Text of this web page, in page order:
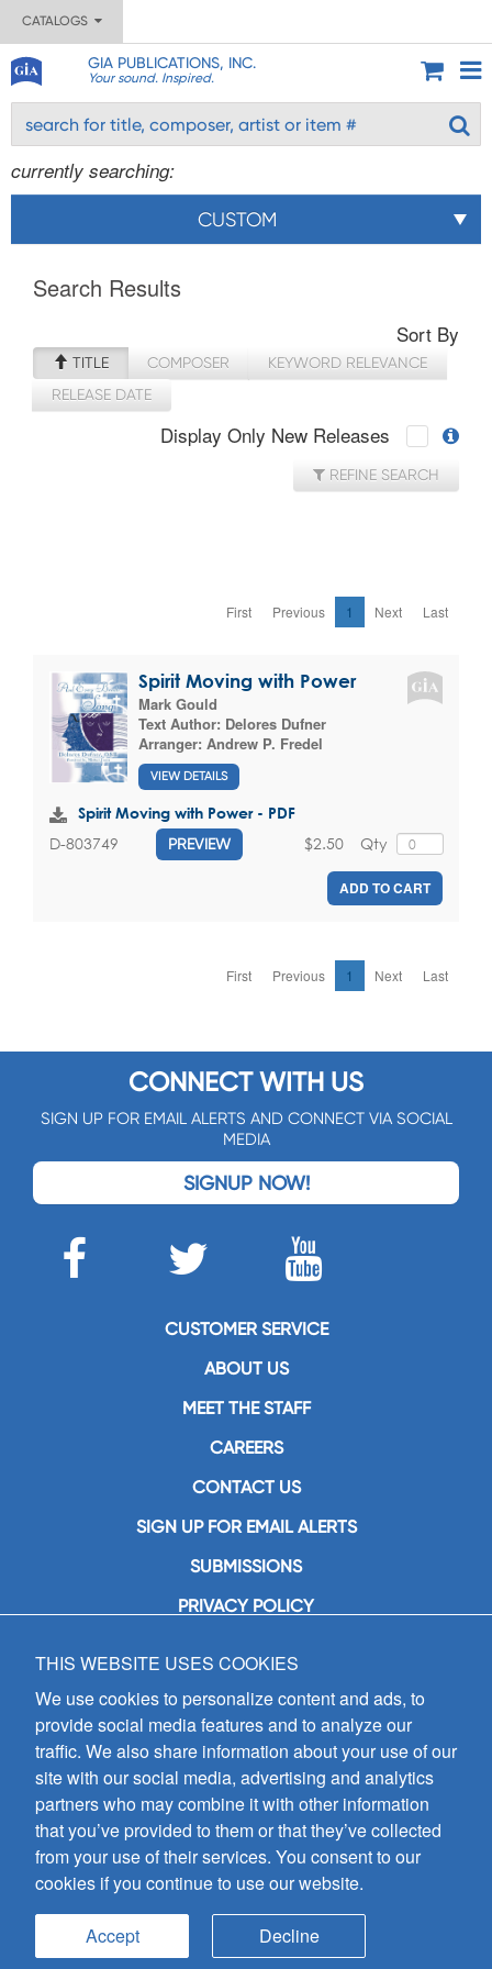
CATALOGS
GIA PUBLICATIONS, INC.
Your sound. Inspired.
currently searching:
CUSTOM
Search Results
Sort By
TITLE COMPOSER
KEYWORD RELEVANCE
RELEASE DATE
Display Only New Releases
REFINE SEARCH
First Previous 1 Next Last
Spirit Moving with Power
Mark Gould
Text Author: Delores Dufner
Arranger: Andrew P. Fredel
VIEW DETAILS
Spirit Moving with Power - PDF
D-803749 PREVIEW Qty
$2.50
ADD TO CART
First Previous 1 Next Last
CONNECT WITH US
SIGN UP FOR EMAIL ALERTS AND CONNECT VIA SOCIAL
MEDIA
SIGNUP NOW!
CUSTOMER SERVICE
ABOUT US
MEET THE STAFF
CAREERS
CONTACT US
SIGN UP FOR EMAIL ALERTS
SUBMISSIONS
PRIVACY POLICY
GIA Publications, Inc.
7404 South Mason Avenue
Chicago, IL 60638
(800) GIA-1358 (442-1358)
(708) 496-3800
Fax: (708) 496-3828
Hours of Operation:
8:30 a.m. - 5 p.m. CST M-F
Copyright © 2026
all rights reserved
THIS WEBSITE USES COOKIES
We use cookies to personalize content and ads, to
provide social media features and to analyze our
traffic. We also share information about your use of our
site with our social media, advertising and analytics
partners who may combine it with other information
that you’ve provided to them or that they’ve collected
from your use of their services. You consent to our
cookies if you continue to use our website.
Accept Decline